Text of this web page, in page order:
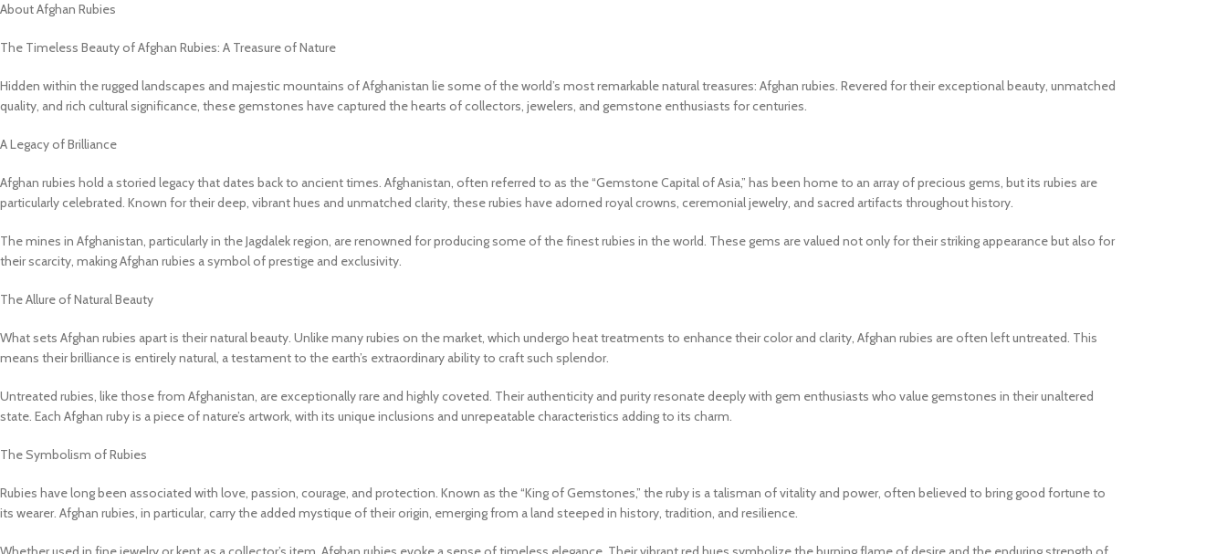
About Afghan Rubies
The Timeless Beauty of Afghan Rubies: A Treasure of Nature
Hidden within the rugged landscapes and majestic mountains of Afghanistan lie some of the world’s most remarkable natural treasures: Afghan rubies. Revered for their exceptional beauty, unmatched
quality, and rich cultural significance, these gemstones have captured the hearts of collectors, jewelers, and gemstone enthusiasts for centuries.
A Legacy of Brilliance
Afghan rubies hold a storied legacy that dates back to ancient times. Afghanistan, often referred to as the “Gemstone Capital of Asia,” has been home to an array of precious gems, but its rubies are
particularly celebrated. Known for their deep, vibrant hues and unmatched clarity, these rubies have adorned royal crowns, ceremonial jewelry, and sacred artifacts throughout history.
The mines in Afghanistan, particularly in the Jagdalek region, are renowned for producing some of the finest rubies in the world. These gems are valued not only for their striking appearance but also for
their scarcity, making Afghan rubies a symbol of prestige and exclusivity.
The Allure of Natural Beauty
What sets Afghan rubies apart is their natural beauty. Unlike many rubies on the market, which undergo heat treatments to enhance their color and clarity, Afghan rubies are often left untreated. This
means their brilliance is entirely natural, a testament to the earth’s extraordinary ability to craft such splendor.
Untreated rubies, like those from Afghanistan, are exceptionally rare and highly coveted. Their authenticity and purity resonate deeply with gem enthusiasts who value gemstones in their unaltered
state. Each Afghan ruby is a piece of nature’s artwork, with its unique inclusions and unrepeatable characteristics adding to its charm.
The Symbolism of Rubies
Rubies have long been associated with love, passion, courage, and protection. Known as the “King of Gemstones,” the ruby is a talisman of vitality and power, often believed to bring good fortune to
its wearer. Afghan rubies, in particular, carry the added mystique of their origin, emerging from a land steeped in history, tradition, and resilience.